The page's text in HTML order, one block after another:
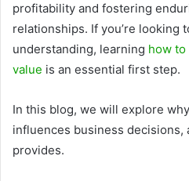
profitability and fostering
relationships. If you’re looking
understanding, learning how
value is an essential first step.
In this blog, we will explore
influences business
provides.